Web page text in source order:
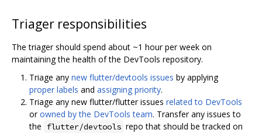
Triager responsibilities
The triager should spend about ~1 hour per week on
maintaining the health of the DevTools repository.
Triage any new flutter/devtools issues by applying
proper labels and assigning priority.
Triage any new flutter/flutter issues related to DevTools
orowned by the DevTools team. Transfer any issues to
the flutter/devtools repo that should be tracked on